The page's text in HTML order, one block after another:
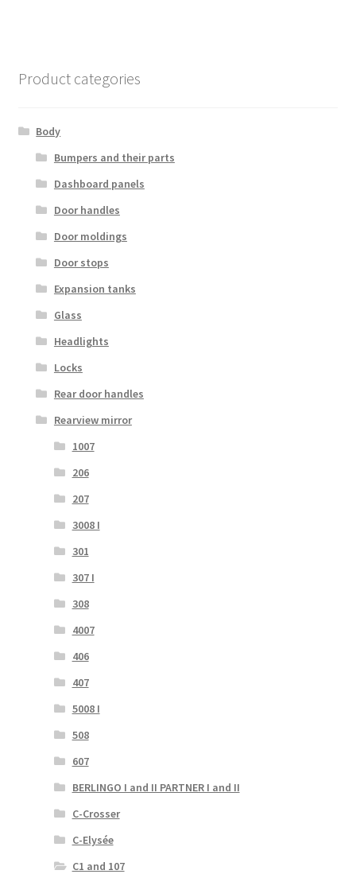
Product categories
Body
Bumpers and their parts
Dashboard panels
Door handles
Door moldings
Door stops
Expansion tanks
Glass
Headlights
Locks
Rear door handles
Rearview mirror
1007
206
207
3008 I
301
307 I
308
4007
406
407
5008 I
508
607
BERLINGO I and II PARTNER I and II
C-Crosser
C-Elysée
C1 and 107